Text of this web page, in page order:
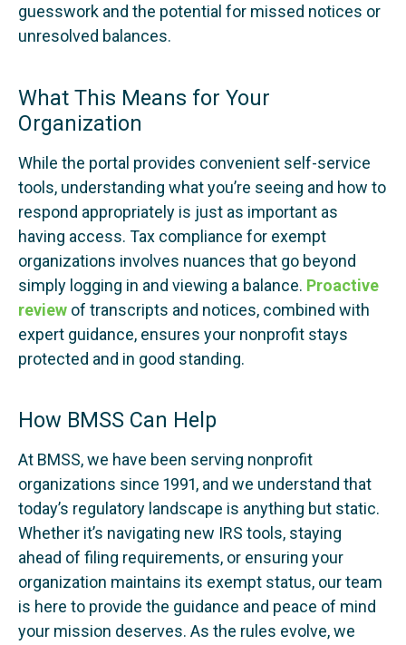
guesswork and the potential for missed notices or
unresolved balances.
What This Means for Your
Organization
While the portal provides convenient self-service
tools, understanding what you’re seeing and how to
respond appropriately is just as important as
having access. Tax compliance for exempt
organizations involves nuances that go beyond
simply logging in and viewing a balance. Proactive
review of transcripts and notices, combined with
expert guidance, ensures your nonprofit stays
protected and in good standing.
How BMSS Can Help
At BMSS, we have been serving nonprofit
organizations since 1991, and we understand that
today’s regulatory landscape is anything but static.
Whether it’s navigating new IRS tools, staying
ahead of filing requirements, or ensuring your
organization maintains its exempt status, our team
is here to provide the guidance and peace of mind
your mission deserves. As the rules evolve, we